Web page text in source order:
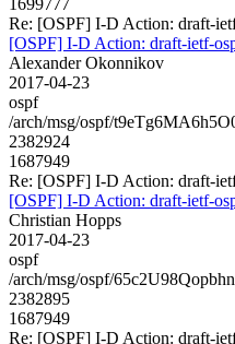
Re: [OSPF] I-D Action: draft-
[OSPF] I-D Action: draft-ietf-
Alexander Okonnikov
2017-04-23
ospf
/arch/msg/ospf/
2382924
1687949
Re: [OSPF] I-D Action: draft-
[OSPF] I-D Action: draft-ietf-
Christian Hopps
2017-04-23
ospf
/arch/msg/ospf/
2382895
1687949
Re: [OSPF] I-D Action: draft-